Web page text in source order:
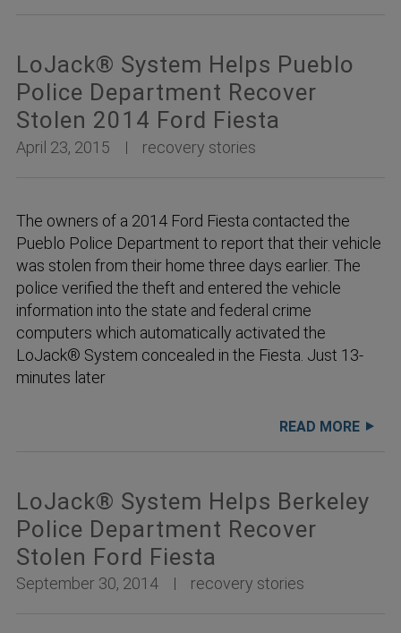
LoJack® System Helps Pueblo
Police Department Recover
Stolen 2014 Ford Fiesta
April 23, 2015 recovery stories
The owners of a 2014 Ford Fiesta contacted the
Pueblo Police Department to report that their vehicle
was stolen from their home three days earlier. The
police verified the theft and entered the vehicle
information into the state and federal crime
computers which automatically activated the
LoJack® System concealed in the Fiesta. Just 13-
minutes later
READ MORE
LoJack® System Helps Berkeley
Police Department Recover
Stolen Ford Fiesta
September 30, 2014 recovery stories